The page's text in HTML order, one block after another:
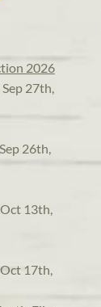
2026
27th,
26th,
13th,
17th,